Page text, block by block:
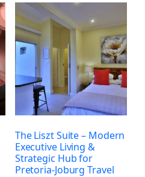
The Liszt Suite – Modern
Executive Living &
Strategic Hub for
Pretoria-Joburg Travel